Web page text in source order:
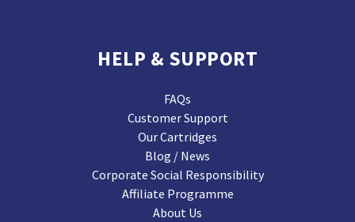
HELP & SUPPORT
FAQs
Customer Support
Our Cartridges
Blog / News
Corporate Social Responsibility
Affiliate Programme
About Us